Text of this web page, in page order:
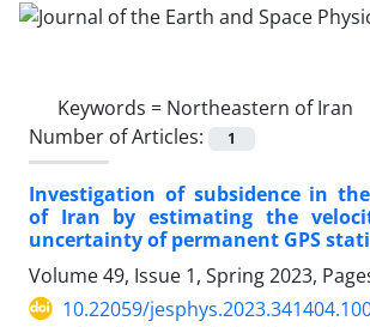
Keywords = Northeastern of Iran
Number of Articles:
1
Investigation of subsidence in
of Iran by estimating the
uncertainty of permanent GPS
Volume 49, Issue 1, Spring 2023,
10.22059/